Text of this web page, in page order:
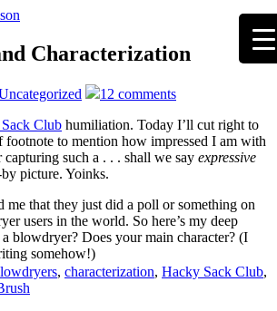
Characterization
12 comments
Club humiliation. Today I’ll cut right to
to mention how impressed I am with
such a . . . shall we say expressive
picture. Yoinks.
me that they just did a poll or something on
users in the world. So here’s my deep
blowdryer? Does your main character? (I
somehow!)
, characterization, Hacky Sack Club,